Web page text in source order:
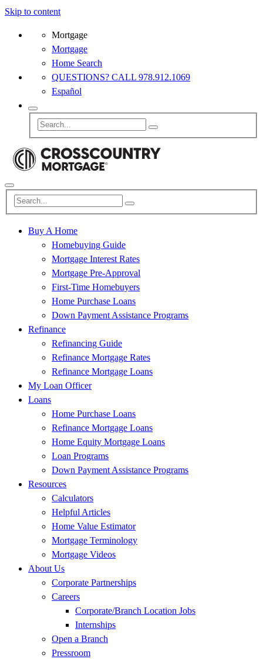
Skip to content
Mortgage
Mortgage
Home Search
QUESTIONS? CALL 978.912.1069
Español
Buy A Home
Homebuying Guide
Mortgage Interest Rates
Mortgage Pre-Approval
First-Time Homebuyers
Home Purchase Loans
Down Payment Assistance Programs
Refinance
Refinancing Guide
Refinance Mortgage Rates
Refinance Mortgage Loans
My Loan Officer
Loans
Home Purchase Loans
Refinance Mortgage Loans
Home Equity Mortgage Loans
Loan Programs
Down Payment Assistance Programs
Resources
Calculators
Helpful Articles
Home Value Estimator
Mortgage Terminology
Mortgage Videos
About Us
Corporate Partnerships
Careers
Corporate/Branch Location Jobs
Internships
Open a Branch
Pressroom